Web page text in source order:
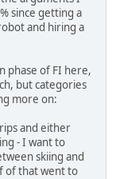
since getting a
and hiring a
phase of FI here,
but categories
more on:
and either
- I want to
skiing and
of that went to